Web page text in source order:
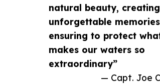
natural beauty, creating
unforgettable memories
ensuring to protect
makes our waters so
extraordinary”
— Capt. Joe